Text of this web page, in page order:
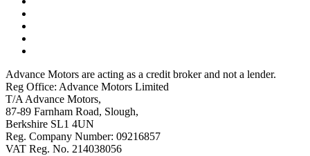
Advance Motors are acting as a credit broker and not a lender.
Reg Office: Advance Motors Limited
T/A Advance Motors,
87-89 Farnham Road, Slough,
Berkshire SL1 4UN
Reg. Company Number: 09216857
VAT Reg. No. 214038056